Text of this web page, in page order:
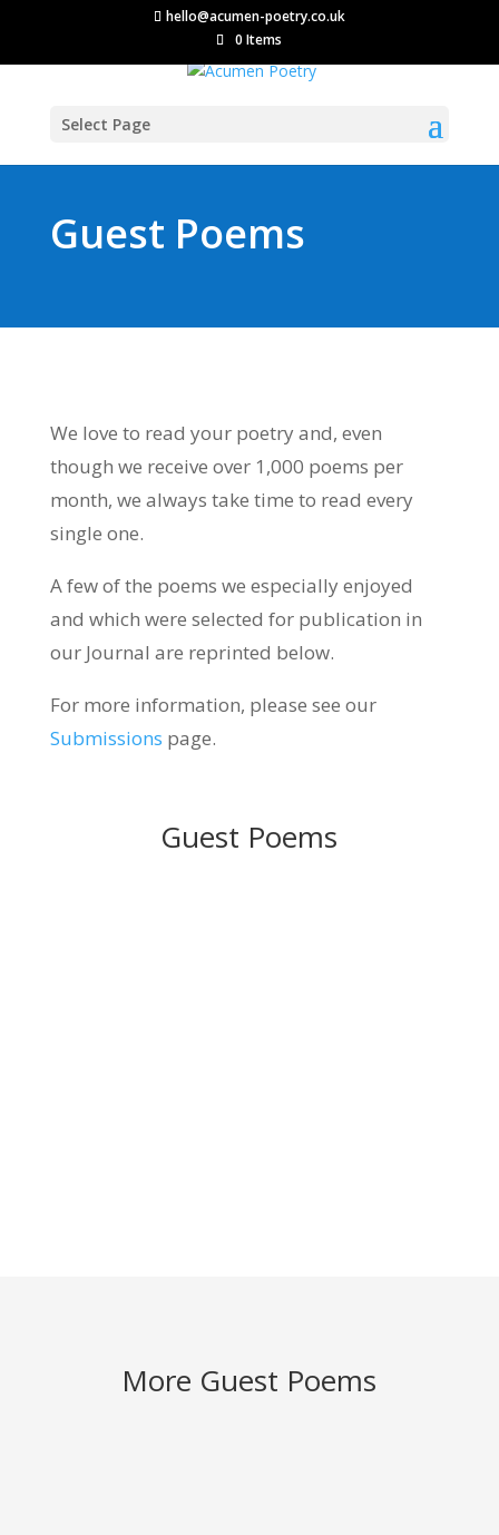
hello@acumen-poetry.co.uk
0 Items
Select Page
Guest Poems
We love to read your poetry and, even
though we receive over 1,000 poems per
month, we always take time to read every
single one.
A few of the poems we especially enjoyed
and which were selected for publication in
our Journal are reprinted below.
For more information, please see our
Submissions page.
Guest Poems
More Guest Poems